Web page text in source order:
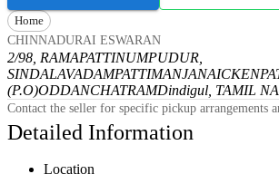
Home
CHINNADURAI ESWARAN
2/98, RAMAPATTINUMPUDUR,
SINDALAVADAMPATTI
(P.O)ODDANCHATRAMDindigul, TAMIL
Contact the seller for specific pickup arrangements
Detailed Information
Location